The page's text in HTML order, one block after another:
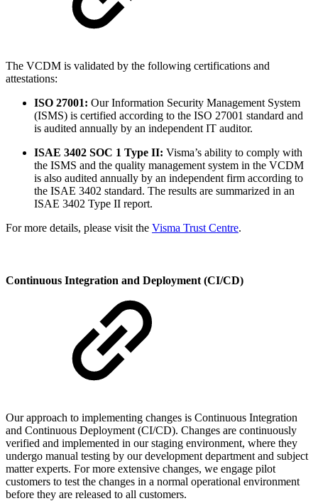
The VCDM is validated by the following certifications and
attestations:
ISO 27001: Our Information Security Management System
(ISMS) is certified according to the ISO 27001 standard and
is audited annually by an independent IT auditor.
ISAE 3402 SOC 1 Type II: Visma’s ability to comply with
the ISMS and the quality management system in the VCDM
is also audited annually by an independent firm according to
the ISAE 3402 standard. The results are summarized in an
ISAE 3402 Type II report.
For more details, please visit the Visma Trust Centre.
Continuous Integration and Deployment (CI/CD)
Our approach to implementing changes is Continuous Integration
and Continuous Deployment (CI/CD). Changes are continuously
verified and implemented in our staging environment, where they
undergo manual testing by our development department and subject
matter experts. For more extensive changes, we engage pilot
customers to test the changes in a normal operational environment
before they are released to all customers.